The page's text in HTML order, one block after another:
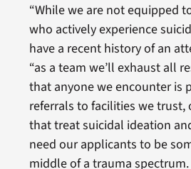
“While we are not equipped
who actively experience
have a recent history of an
“as a team we’ll exhaust all
that anyone we encounter is
referrals to facilities we trust,
that treat suicidal ideation
need our applicants to be
middle of a trauma